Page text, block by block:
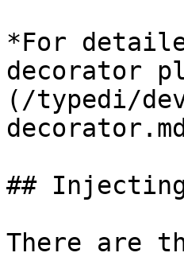
*For
decorator
(/typedi/
## Injecting
There are